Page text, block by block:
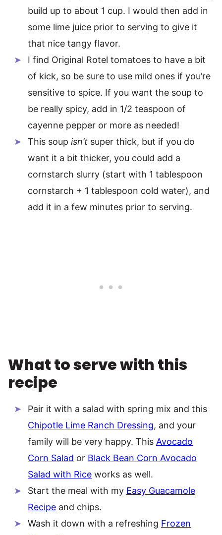
build up to about 1 cup. I would then add in
some lime juice prior to serving to give it
that nice tangy flavor.
I find Original Rotel tomatoes to have a bit
of kick, so be sure to use mild ones if you’re
sensitive to spice. If you want the soup to
be really spicy, add in 1/2 teaspoon of
cayenne pepper or more as needed!
This soup isn’t super thick, but if you do
want it a bit thicker, you could add a
cornstarch slurry (start with 1 tablespoon
cornstarch + 1 tablespoon cold water), and
add it in a few minutes prior to serving.
What to serve with this
recipe
Pair it with a salad with spring mix and this
Chipotle Lime Ranch Dressing, and your
family will be very happy. This Avocado
Corn Salad or Black Bean Corn Avocado
Salad with Rice works as well.
Start the meal with my Easy Guacamole
Recipe and chips.
Wash it down with a refreshing Frozen